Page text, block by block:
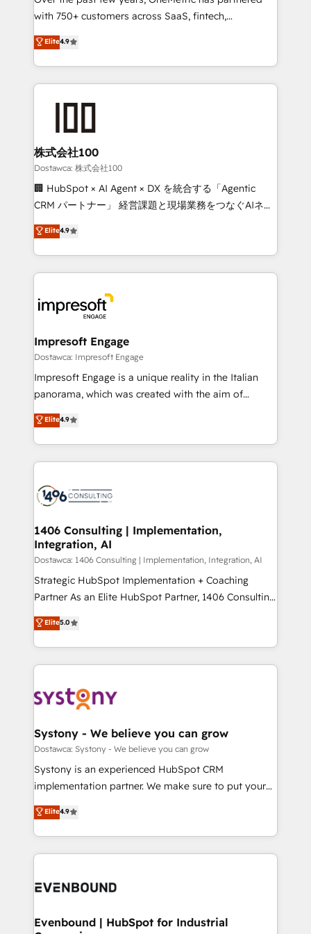
relationships. Your success is our success, and we’re
all in this together! From startup to enterprise, we’ll
make sure your HubSpot setup becomes a
powerhouse of productivity, so you can focus on
what matters most: growing your business and
wowing your customers. Let’s make HubSpot work
with 750+ customers across SaaS, fintech,
healthcare, real estate, and other industries. With
150+ HubSpot-certified experts, we deliver scalable
solutions to complex GTM and RevOps challenges.
Our Expertise 🔹 Onboarding & Implementation:
Accredited HubSpot Partner, ensuring migration
from other CRMs to HubSpot without data loss or
downtime. 🔹 RevOps Strategy: Align teams,
processes, and data to drive revenue efficiency. 🔹
Integrations: Connect HubSpot with your tech stack
tailored apps, workflows, and configurations. We are
SOC 2 Type II and ISO 27001 certified, reinforcing
OneMetric that matters most: revenue.
Elite4.9
株式会社100
Dostawca: 株式会社100
🏢 HubSpot × AI Agent × DX を統合する「Agentic
CRM パートナー」 経営課題と現場業務をつなぐAIネイ
ティブ・エージェンシーとして、HubSpot Eliteの実装
力で顧客フロント業務を再設計します。 💡 100inc は何
をする会社か？ HubSpotを共通基盤に、AIエージェン
トを組み込んだ顧客フロント業務（マーケティング・営
ィブ・エージェンシーです。事業部・グループ会社・部
門が分立する組織で、データと業務プロセスのサイロ化
を、CRMを軸とした全社共通基盤に再構築します。意
思決定者・PMO・現場担当者に並走します。 1️⃣
HubSpot導入・活用支援 顧客データの一元化から、
GTMの見える化・自動化まで。全Hub統合運用、デー
2️⃣ AIエージェント組織構築 営業・マーケティング業務
の一部をAIが自律実行する組織への移行を設計・実装。
DX × AI推進のPMO伴走支援 複数部門をまたぐDX×AI変
革を、構想から実装・定着までPMOとして主導。「設
の統合・浸透・変革管理を実行します。 ▸ CMS戦略設
計・構築：リード獲得・CVR・SEOを前提にした情報設
提供。 ▸ 既存CRM・MAからの移行支援：Salesforce・
Marketo・Pardot等からの移行、カスタム設計、履歴
データ移行と活用設計まで。 ▸ AEO対応：ChatGPT・
か？ ✓ HubSpot Eliteパートナー認定 ✓ HubSpotアワ
ード受賞・HUGリーダー ✓ ISO27001:2022 /
ISO9001:2015 取得 ✓ 400社以上の導入実績 ✓
状整理の壁打ちなど、構想段階からお気軽にお問い合わ
せください。
Elite4.9
Impresoft Engage
Dostawca: Impresoft Engage
Impresoft Engage is a unique reality in the Italian
panorama, which was created with the aim of
putting Customer Experience at the center by
creating digital environments capable of integrating
people, processes and data. We offer the best
digital solutions on the market, ranging from CRM
marketing automation to online and offline sales
allowing companies to optimize processes and meet
the needs of the customer. We are part of Impresoft
Group, a group of specialized and complementary
companies that divide their offer into 4
Competence Centers: Smart Manufacturing,
The synergies generated by these integrations,
together with the combination of talents, skills,
to accompany companies on their digital
transformation journey.
Elite4.9
1406 Consulting | Implementation,
Integration, AI
Dostawca: 1406 Consulting | Implementation, Integration, AI
Strategic HubSpot Implementation + Coaching
Partner As an Elite HubSpot Partner, 1406 Consulting
helps mid-market revenue teams transform how
they sell, market, and serve. We don't just build your
HubSpot—we teach your team to own it, then stay
to help you keep winning. What We Do ⚙️ CRM
Data & Content 📈 Sales & Marketing Alignment +
Agent Creation 🔄 Custom Integrations & Data
Migration Why 1406 We become part of your team.
Your team learns while we build. We fix what others
broke. Built for mid-market reality—practical
constraints. By the Numbers 🏆 Top 1% of all
HubSpot partners 🔄 Top 5% globally in client
and sales ops at mid-market companies ready to
Elite5.0
Systony - We believe you can grow
Dostawca: Systony - We believe you can grow
Systony is an experienced HubSpot CRM
implementation partner. We make sure to put your
organization's needs and goals first and think along
with your organization. We are only satisfied once
you are too. Why Systony? - 20+ years of
experience with CRM, Marketing, Sales & Service
Own back-end developers - Complex data
View, SuperOffice) - Custom integrations (e.g. MS
Elite4.9
Evenbound | HubSpot for Industrial